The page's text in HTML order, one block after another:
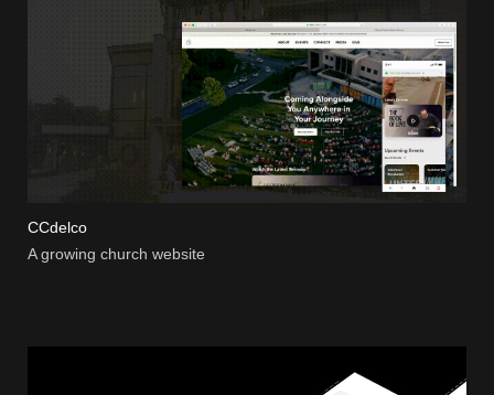
CCdelco
A growing church website